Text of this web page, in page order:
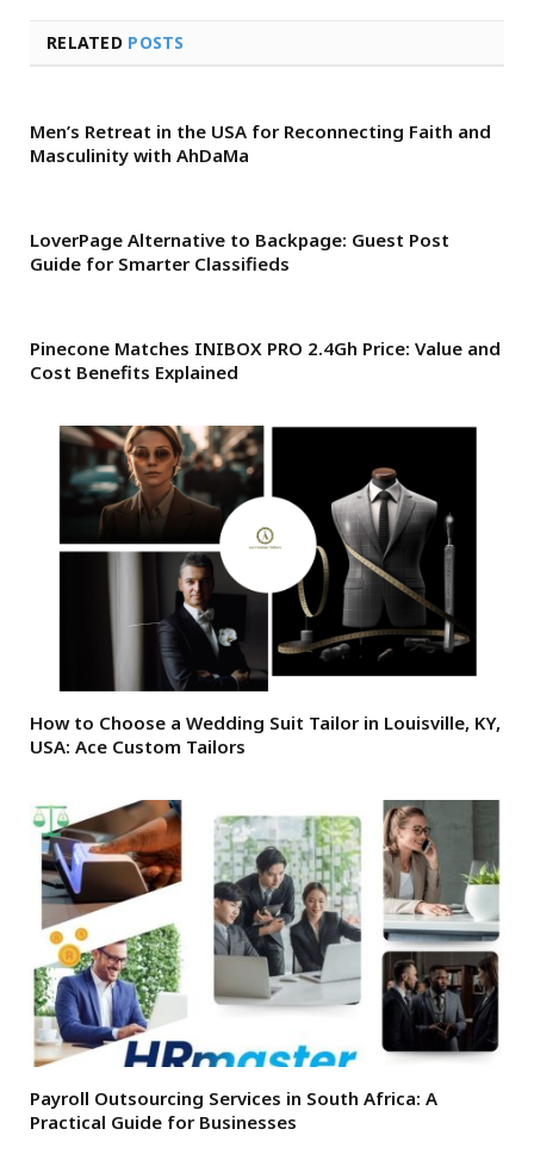
RELATED POSTS
Men’s Retreat in the USA for Reconnecting Faith and
Masculinity with AhDaMa
LoverPage Alternative to Backpage: Guest Post
Guide for Smarter Classifieds
Pinecone Matches INIBOX PRO 2.4Gh Price: Value and
Cost Benefits Explained
How to Choose a Wedding Suit Tailor in Louisville, KY,
USA: Ace Custom Tailors
Payroll Outsourcing Services in South Africa: A
Practical Guide for Businesses